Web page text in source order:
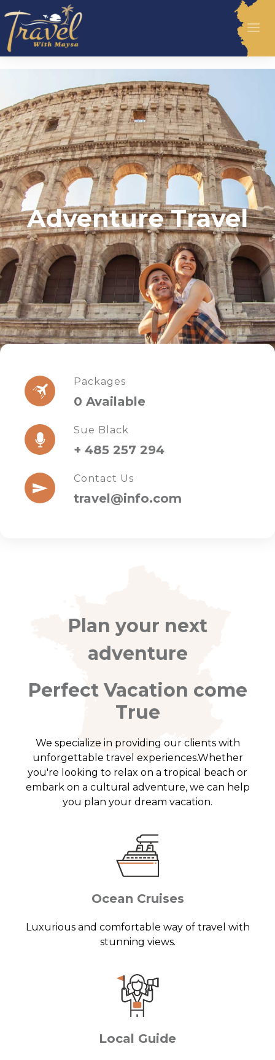
Adventure Travel
Packages
0 Available
Sue Black
+ 485 257 294
Contact Us
travel@info.com
Plan your next
adventure
Perfect Vacation come
True
We specialize in providing our clients with
unforgettable travel experiences.Whether
you're looking to relax on a tropical beach or
embark on a cultural adventure, we can help
you plan your dream vacation.
Ocean Cruises
Luxurious and comfortable way of travel with
stunning views.
Local Guide